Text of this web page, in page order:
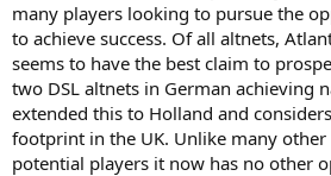
many players looking to pursue the
to achieve success. Of all altnets,
seems to have the best claim to
two DSL altnets in German achieving
extended this to Holland and
footprint in the UK. Unlike many other
potential players it now has no other